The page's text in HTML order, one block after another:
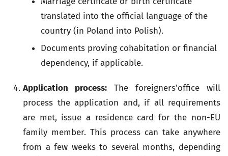
translated into the official language of the
country (in Poland into Polish).
Documents proving cohabitation or financial
dependency, if applicable.
Application process: The foreigners'office will
process the application and, if all requirements
are met, issue a residence card for the non-EU
family member. This process can take anywhere
from a few weeks to several months, depending